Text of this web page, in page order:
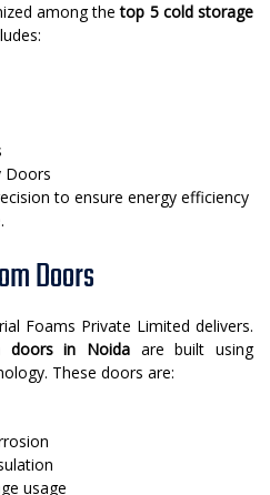
among thetop 5 cold storage
Doors
to ensure energy efficiency
Doors
Foams Private Limited delivers.
doors in Noida are built using
These doors are:
usage